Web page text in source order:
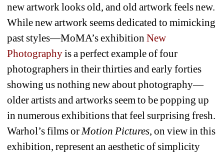
new artwork looks old, and old artwork feels new.
While new artwork seems dedicated to mimicking
past styles—MoMA’s exhibition New
Photographyis a perfect example of four
photographers in their thirties and early forties
showing us nothing new about photography—
older artists and artworks seem to be popping up
in numerous exhibitions that feel surprising fresh.
Warhol’s films or Motion Pictures, on view in this
exhibition, represent an aesthetic of simplicity